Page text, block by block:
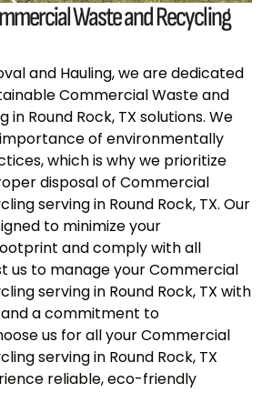
Waste and Recycling
and Hauling, we are dedicated
Commercial Waste and
in Round Rock, TX solutions. We
of environmentally
which is why we prioritize
disposal of Commercial
serving in Round Rock, TX. Our
to minimize your
and comply with all
us to manage your Commercial
serving in Round Rock, TX with
a commitment to
us for all your Commercial
serving in Round Rock, TX
reliable, eco-friendly